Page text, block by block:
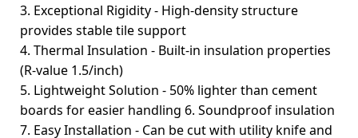
3. Exceptional Rigidity - High-density structure
provides stable tile support
4. Thermal Insulation - Built-in insulation properties
(R-value 1.5/inch)
5. Lightweight Solution - 50% lighter than cement
boards for easier handling 6. Soundproof insulation
7. Easy Installation - Can be cut with utility knife and